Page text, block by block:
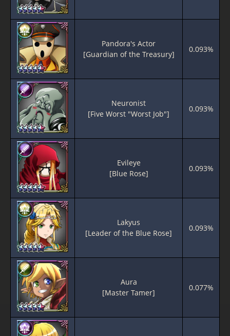
Pandora's Actor
[Guardian of the Treasury]
0.093%
Neuronist
[Five Worst "Worst Job"]
0.093%
Evileye
[Blue Rose]
0.093%
Lakyus
[Leader of the Blue Rose]
0.093%
Aura
[Master Tamer]
0.077%